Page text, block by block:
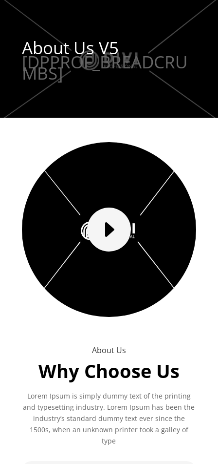
About Us V5
[DPPROF_BREADCRU
MBS]
E
About Us
Why Choose Us
Lorem Ipsum is simply dummy text of the printing
and typesetting industry. Lorem Ipsum has been the
industry’s standard dummy text ever since the
1500s, when an unknown printer took a galley of
type